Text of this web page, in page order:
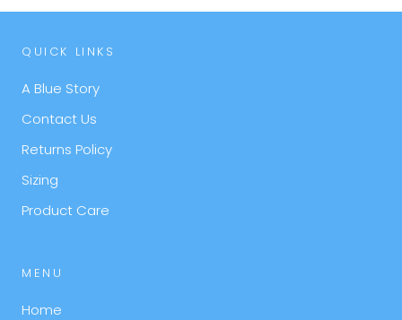
QUICK LINKS
A Blue Story
Contact Us
Returns Policy
Sizing
Product Care
MENU
Home